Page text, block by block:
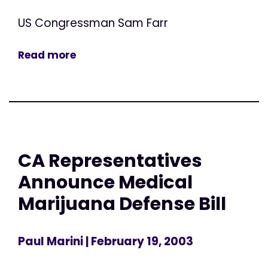
US Congressman Sam Farr
Read more
CA Representatives
Announce Medical
Marijuana Defense Bill
Paul Marini| February 19, 2003